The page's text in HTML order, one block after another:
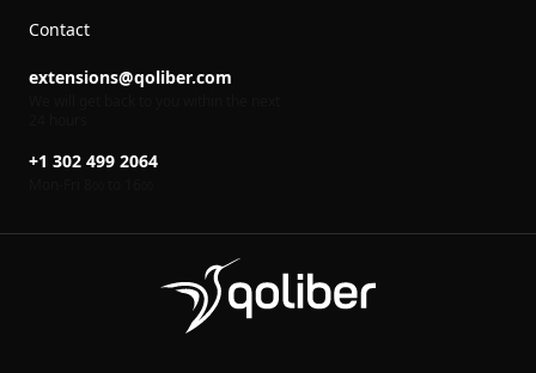
Contact
extensions@qoliber.com
+1 302 499 2064